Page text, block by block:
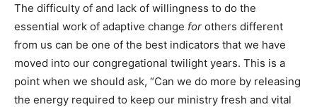
The difficulty of and lack of willingness to do the
essential work of adaptive change for others different
from us can be one of the best indicators that we have
moved into our congregational twilight years. This is a
point when we should ask, “Can we do more by releasing
the energy required to keep our ministry fresh and vital